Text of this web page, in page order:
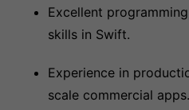
Excellent
skills in Swift.
Experience in
scale commercial apps.